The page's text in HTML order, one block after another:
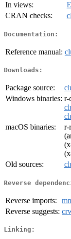
In views:
CRAN checks:
Documentation:
Reference manual:
Downloads:
Package source:
Windows binaries: r-
macOS binaries:
r-
Old sources:
Reverse
Reverse imports:
Reverse suggests:
Linking: